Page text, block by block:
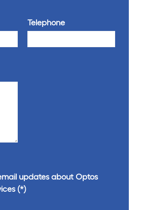
Telephone
updates about Optos